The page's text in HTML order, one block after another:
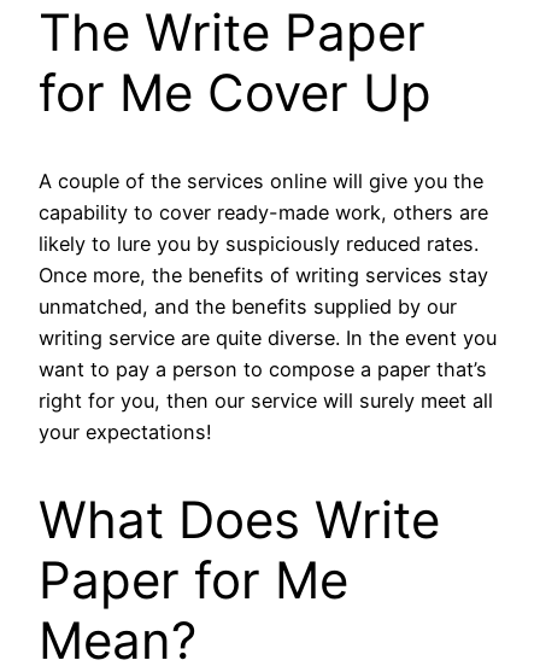
The Write Paper
for Me Cover Up
A couple of the services online will give you the
capability to cover ready-made work, others are
likely to lure you by suspiciously reduced rates.
Once more, the benefits of writing services stay
unmatched, and the benefits supplied by our
writing service are quite diverse. In the event you
want to pay a person to compose a paper that’s
right for you, then our service will surely meet all
your expectations!
What Does Write
Paper for Me
Mean?